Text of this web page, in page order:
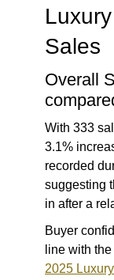
Sales
Overall
With 333
3.1%
recorded
suggesting
in after a
Buyer
line with
2025